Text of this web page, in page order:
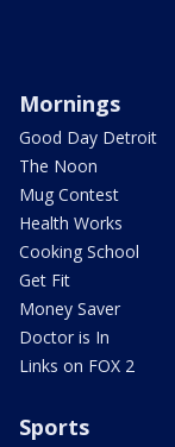
Mornings
Good Day Detroit
The Noon
Mug Contest
Health Works
Cooking School
Get Fit
Money Saver
Doctor is In
Links on FOX 2
Sports